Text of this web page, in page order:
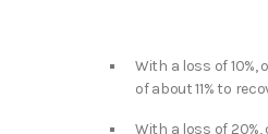
With a loss of 10%,
of about 11% to
With a loss of 20%,